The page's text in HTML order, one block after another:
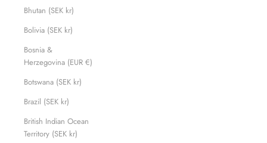
Bhutan (SEK kr)
Bolivia (SEK kr)
Bosnia &
Herzegovina (EUR €)
Botswana (SEK kr)
Brazil (SEK kr)
British Indian Ocean
Territory (SEK kr)